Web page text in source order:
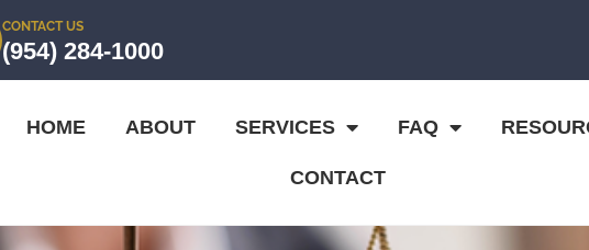
CONTACT US
(954) 284-1000
HOME ABOUT SERVICES FAQ
CONTACT